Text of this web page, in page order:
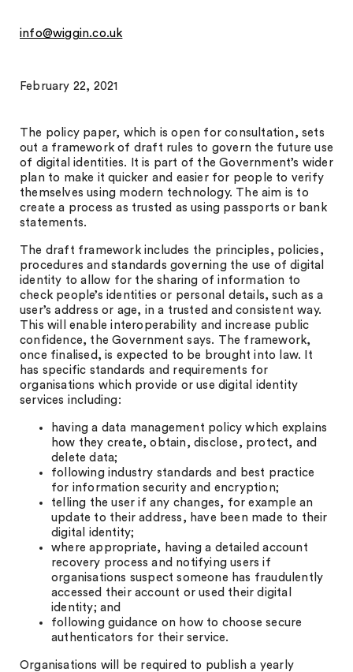
info@wiggin.co.uk
February 22, 2021
The policy paper, which is open for consultation, sets
out a framework of draft rules to govern the future use
of digital identities. It is part of the Government’s wider
plan to make it quicker and easier for people to verify
themselves using modern technology. The aim is to
create a process as trusted as using passports or bank
statements.
The draft framework includes the principles, policies,
procedures and standards governing the use of digital
identity to allow for the sharing of information to
check people’s identities or personal details, such as a
user’s address or age, in a trusted and consistent way.
This will enable interoperability and increase public
confidence, the Government says. The framework,
once finalised, is expected to be brought into law. It
has specific standards and requirements for
organisations which provide or use digital identity
services including:
having a data management policy which explains
how they create, obtain, disclose, protect, and
delete data;
following industry standards and best practice
for information security and encryption;
telling the user if any changes, for example an
update to their address, have been made to their
digital identity;
where appropriate, having a detailed account
recovery process and notifying users if
organisations suspect someone has fraudulently
accessed their account or used their digital
identity; and
following guidance on how to choose secure
authenticators for their service.
Organisations will be required to publish a yearly